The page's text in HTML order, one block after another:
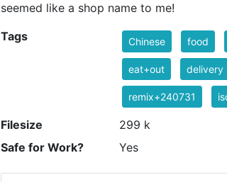
seemed like a shop name to me!
Tags Chinese food
eat+out delivery
remix+240731
Filesize
299 k
Safe for Work?
Yes